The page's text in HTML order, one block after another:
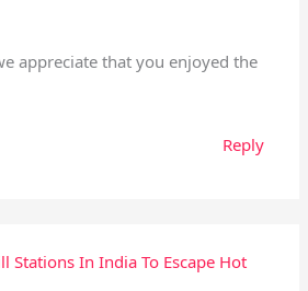
appreciate that you enjoyed the
Reply
Stations In India To Escape Hot